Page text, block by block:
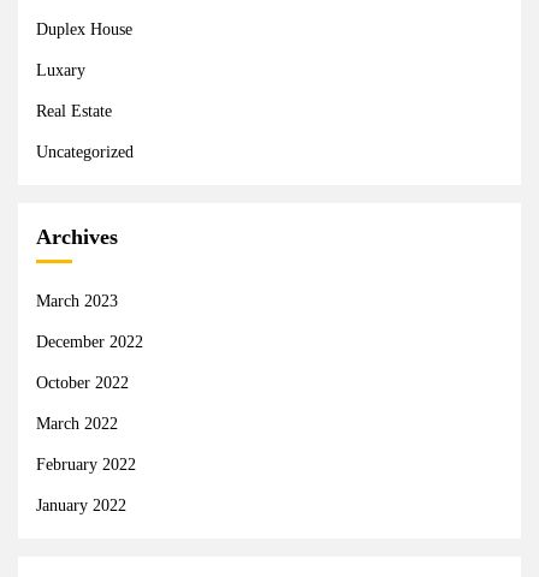
Duplex House
Luxary
Real Estate
Uncategorized
Archives
March 2023
December 2022
October 2022
March 2022
February 2022
January 2022